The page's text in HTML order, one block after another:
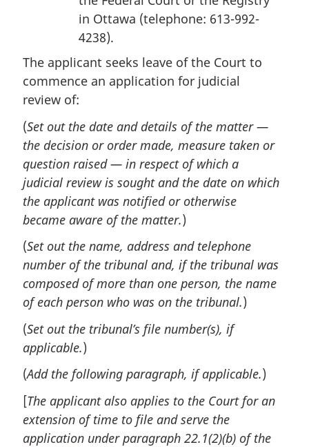
in Ottawa (telephone: 613-992-
4238).
The applicant seeks leave of the Court to
commence an application for judicial
review of:
(Set out the date and details of the matter —
the decision or order made, measure taken or
question raised — in respect of which a
judicial review is sought and the date on which
the applicant was notified or otherwise
became aware of the matter.)
(Set out the name, address and telephone
number of the tribunal and, if the tribunal was
composed of more than one person, the name
of each person who was on the tribunal.)
(Set out the tribunal’s file number(s), if
applicable.)
(Add the following paragraph, if applicable.)
[The applicant also applies to the Court for an
extension of time to file and serve the
application under paragraph 22.1(2)(b) of the